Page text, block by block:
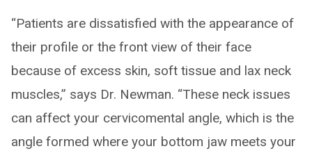
“Patients are dissatisfied with the appearance of
their profile or the front view of their face
because of excess skin, soft tissue and lax neck
muscles,” says Dr. Newman. “These neck issues
can affect your cervicomental angle, which is the
angle formed where your bottom jaw meets your